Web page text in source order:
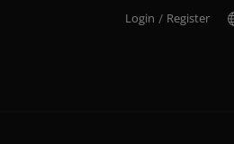
Login / Register